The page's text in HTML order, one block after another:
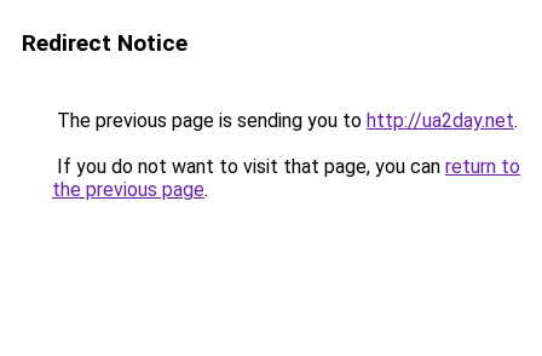
Redirect Notice
The previous page is sending you to http://ua2day.net.
If you do not want to visit that page, you can return to
the previous page.